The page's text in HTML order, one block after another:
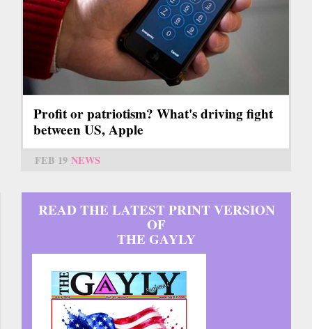
Profit or patriotism? What's driving fight
between US, Apple
FEB 19 NEWS
READ THE LATEST PRINT VERSION
OF
THE GAYLY